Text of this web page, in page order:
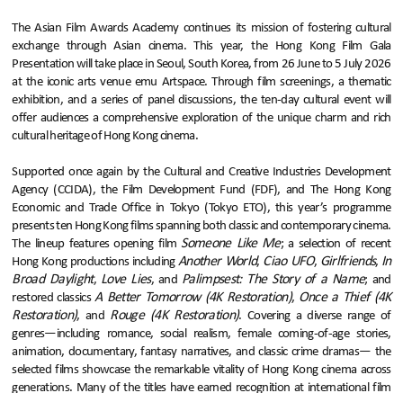
The Asian Film Awards Academy continues its mission of fostering cultural
exchange through Asian cinema. This year, the Hong Kong Film Gala
Presentation will take place in Seoul, South Korea, from 26 June to 5 July 2026
at the iconic arts venue emu Artspace. Through film screenings, a thematic
exhibition, and a series of panel discussions, the ten-day cultural event will
offer audiences a comprehensive exploration of the unique charm and rich
cultural heritage of Hong Kong cinema.
Supported once again by the Cultural and Creative Industries Development
Agency (CCIDA), the Film Development Fund (FDF), and The Hong Kong
Economic and Trade Office in Tokyo (Tokyo ETO), this year’s programme
presents ten Hong Kong films spanning both classic and contemporary cinema.
The lineup features opening film Someone Like Me; a selection of recent
Hong Kong productions includingAnother World, Ciao UFO, Girlfriends, In
Broad Daylight, Love Lies, and Palimpsest: The Story of a Name; and
restored classicsA Better Tomorrow (4K Restoration), Once a Thief (4K
Restoration), and Rouge (4K Restoration). Covering a diverse range of
genres—including romance, social realism, female coming-of-age stories,
animation, documentary, fantasy narratives, and classic crime dramas— the
selected films showcase the remarkable vitality of Hong Kong cinema across
generations. Many of the titles have earned recognition at international film